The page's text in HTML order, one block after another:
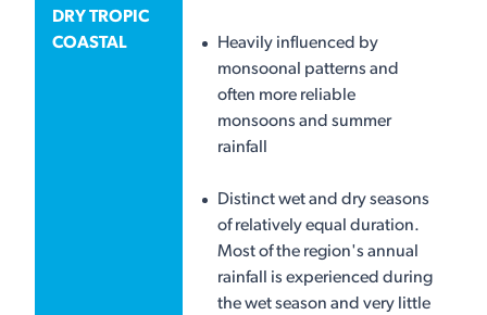
DRY TROPIC
COASTAL
Heavily influenced by
monsoonal patterns and
often more reliable
monsoons and summer
rainfall
Distinct wet and dry seasons
of relatively equal duration.
Most of the region's annual
rainfall is experienced during
the wet season and very little